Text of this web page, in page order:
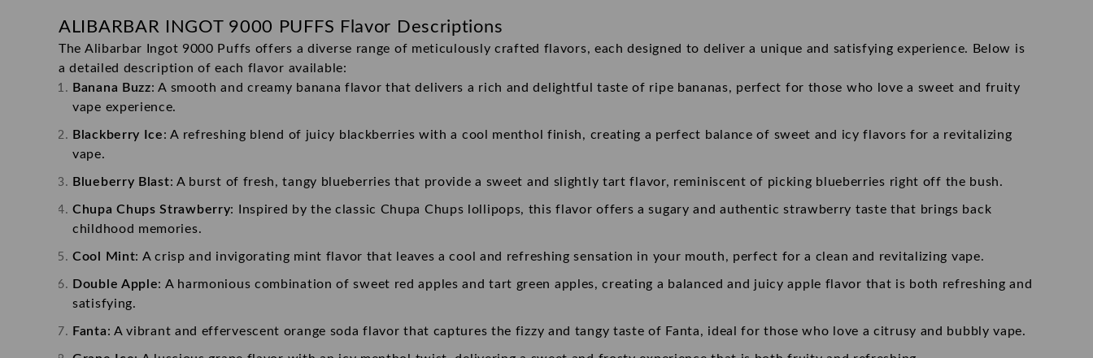
ALIBARBAR INGOT 9000 PUFFS Flavor Descriptions
The Alibarbar Ingot 9000 Puffs offers a diverse range of meticulously crafted flavors, each designed to deliver a unique and satisfying experience. Below is
a detailed description of each flavor available:
Banana Buzz: A smooth and creamy banana flavor that delivers a rich and delightful taste of ripe bananas, perfect for those who love a sweet and fruity
vape experience.
Blackberry Ice: A refreshing blend of juicy blackberries with a cool menthol finish, creating a perfect balance of sweet and icy flavors for a revitalizing
vape.
Blueberry Blast: A burst of fresh, tangy blueberries that provide a sweet and slightly tart flavor, reminiscent of picking blueberries right off the bush.
Chupa Chups Strawberry: Inspired by the classic Chupa Chups lollipops, this flavor offers a sugary and authentic strawberry taste that brings back
childhood memories.
Cool Mint: A crisp and invigorating mint flavor that leaves a cool and refreshing sensation in your mouth, perfect for a clean and revitalizing vape.
Double Apple: A harmonious combination of sweet red apples and tart green apples, creating a balanced and juicy apple flavor that is both refreshing and
satisfying.
Fanta: A vibrant and effervescent orange soda flavor that captures the fizzy and tangy taste of Fanta, ideal for those who love a citrusy and bubbly vape.